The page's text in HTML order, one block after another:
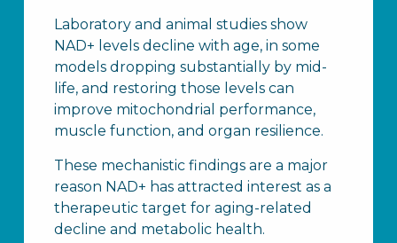
Laboratory and animal studies show
NAD+ levels decline with age, in some
models dropping substantially by mid-
life, and restoring those levels can
improve mitochondrial performance,
muscle function, and organ resilience.
These mechanistic findings are a major
reason NAD+ has attracted interest as a
therapeutic target for aging-related
decline and metabolic health.